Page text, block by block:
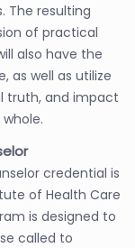
The resulting
of practical
also have the
as well as utilize
truth, and impact
credential is
of Health Care
is designed to
called to